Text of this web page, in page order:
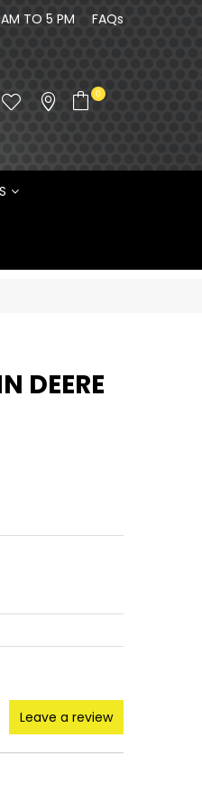
Australian
TO 5 PM FAQs
0
DEERE
Leave a review